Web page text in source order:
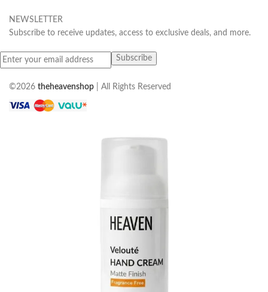
NEWSLETTER
Subscribe to receive updates, access to exclusive deals, and more.
©2026 theheavenshop | All Rights Reserved